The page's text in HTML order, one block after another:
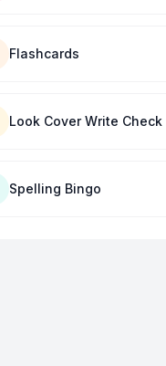
Flashcards
Look Cover Write Check
Spelling Bingo